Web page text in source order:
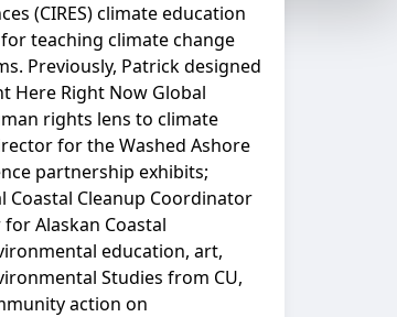
(CIRES) climate education
teaching climate change
Previously, Patrick designed
Here Right Now Global
rights lens to climate
for the Washed Ashore
partnership exhibits;
Cleanup Coordinator
Alaskan Coastal
education, art,
Studies from CU,
action on